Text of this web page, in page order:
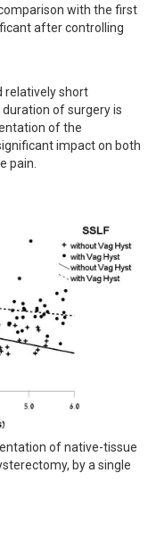
with the first
after controlling
relatively short
of surgery is
of the
impact on both
pain.
of native-tissue
by a single